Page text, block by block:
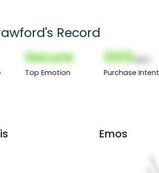
Record
Secure
Top Emotion
000
Purchase Intent
Emos